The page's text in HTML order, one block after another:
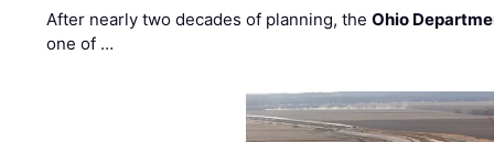
After nearly two decades of planning, theOhio
one of …